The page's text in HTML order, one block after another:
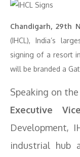
Chandigarh, 29th
(IHCL), India’s
signing of a resort
will be branded a
Speaking on
Executive
Development,
industrial hub